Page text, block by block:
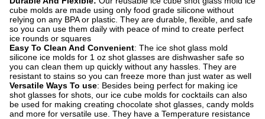
cube molds are made using only food grade silicone without
relying on any BPA or plastic. They are durable, flexible, and safe
so you can use them daily with peace of mind to create perfect
ice rounds or squares
Easy To Clean And Convenient: The ice shot glass mold
silicone ice molds for 1 oz shot glasses are dishwasher safe so
you can clean them up quickly without any hassles. They are
resistant to stains so you can freeze more than just water as well
Versatile Ways To use: Besides being perfect for making ice
shot glasses for shots, our ice cube molds for cocktails can also
be used for making creating chocolate shot glasses, candy molds
and more for versatile use. They have a Temperature resistance